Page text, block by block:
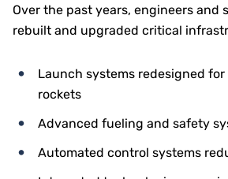
Over the past years, engineers and
rebuilt and upgraded critical
Launch systems redesigned
rockets
Advanced fueling and safety
Automated control systems